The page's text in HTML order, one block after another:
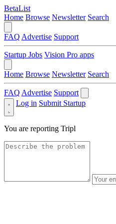
BetaList
Home Browse Newsletter Search
FAQ Advertise Support
Startup Jobs Vision Pro apps
Home Browse Newsletter Search
FAQ Advertise Support
Log in Submit Startup
You are reporting Tripl